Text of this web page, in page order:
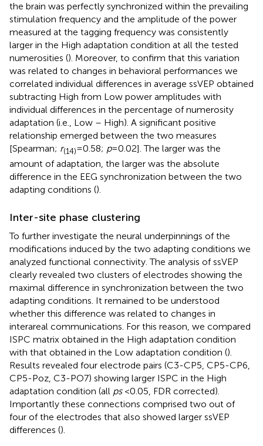
the brain was perfectly synchronized within the prevailing
stimulation frequency and the amplitude of the power
measured at the tagging frequency was consistently
larger in the High adaptation condition at all the tested
numerosities (). Moreover, to confirm that this variation
was related to changes in behavioral performances we
correlated individual differences in average ssVEP obtained
subtracting High from Low power amplitudes with
individual differences in the percentage of numerosity
adaptation (i.e., Low – High). A significant positive
relationship emerged between the two measures
[Spearman; r(14)= 0.58; p= 0.02]. The larger was the
amount of adaptation, the larger was the absolute
difference in the EEG synchronization between the two
adapting conditions ().
Inter-site phase clustering
To further investigate the neural underpinnings of the
modifications induced by the two adapting conditions we
analyzed functional connectivity. The analysis of ssVEP
clearly revealed two clusters of electrodes showing the
maximal difference in synchronization between the two
adapting conditions. It remained to be understood
whether this difference was related to changes in
interareal communications. For this reason, we compared
ISPC matrix obtained in the High adaptation condition
with that obtained in the Low adaptation condition ().
Results revealed four electrode pairs (C3-CP5, CP5-CP6,
CP5-Poz, C3-PO7) showing larger ISPC in the High
adaptation condition (all ps< 0.05, FDR corrected).
Importantly these connections comprised two out of
four of the electrodes that also showed larger ssVEP
differences ().